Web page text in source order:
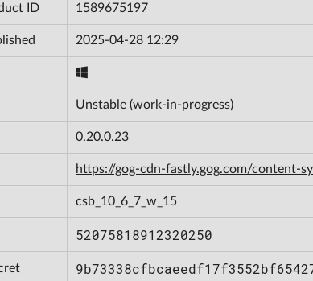
ID 1589675197
2025-04-28 12:29
Unstable (work-in-progress)
0.20.0.23
https://gog-cdn-fastly.gog.com/content-
csb_10_6_7_w_15
52075818912320250